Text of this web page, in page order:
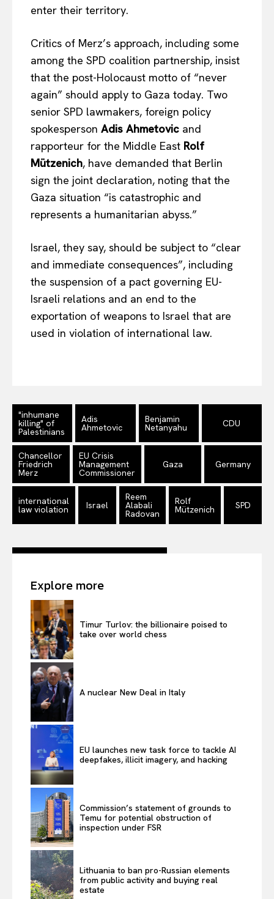
Company
About Us
Disclaimer
Privacy Policy
enter their territory.
Critics of Merz’s approach, including some
among the SPD coalition partnership, insist
that the post-Holocaust motto of “never
again” should apply to Gaza today. Two
senior SPD lawmakers, foreign policy
spokesperson Adis Ahmetovic and
rapporteur for the Middle East Rolf
Mützenich, have demanded that Berlin
sign the joint declaration, noting that the
Gaza situation “is catastrophic and
represents a humanitarian abyss.”
Israel, they say, should be subject to “clear
and immediate consequences”, including
the suspension of a pact governing EU-
Israeli relations and an end to the
exportation of weapons to Israel that are
used in violation of international law.
"inhumane
killing" of
Palestinians
Adis
Ahmetovic
Benjamin
Netanyahu CDU
Chancellor
Friedrich
Merz
EU Crisis
Management
Commissioner
Gaza Germany
international
law violation Israel
Reem
Alabali
Radovan
Rolf
Mützenich SPD
Explore more
Timur Turlov: the billionaire poised to
take over world chess
A nuclear New Deal in Italy
EU launches new task force to tackle AI
deepfakes, illicit imagery, and hacking
Commission’s statement of grounds to
Temu for potential obstruction of
inspection under FSR
Lithuania to ban pro-Russian elements
from public activity and buying real
estate